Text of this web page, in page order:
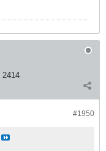
2414
#1950